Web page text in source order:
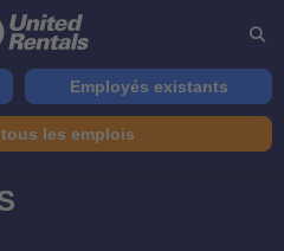
Employés existants
les emplois